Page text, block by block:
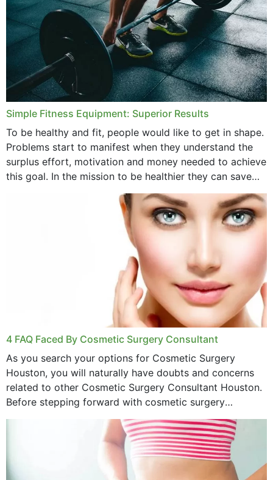
Simple Fitness Equipment: Superior Results
To be healthy and fit, people would like to get in shape.
Problems start to manifest when they understand the
surplus effort, motivation and money needed to achieve
this goal. In the mission to be healthier they can save
4 FAQ Faced By Cosmetic Surgery Consultant
As you search your options for Cosmetic Surgery
Houston, you will naturally have doubts and concerns
related to other Cosmetic Surgery Consultant Houston.
Before stepping forward with cosmetic surgery
treatment, you will have so many points on which you